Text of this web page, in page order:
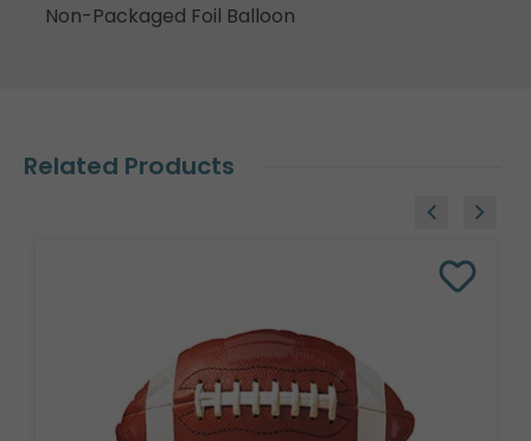
Non-Packaged Foil Balloon
Related Products